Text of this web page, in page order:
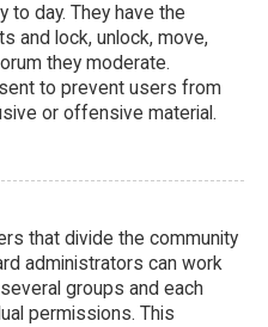
to day. They have the
and lock, unlock, move,
they moderate.
to prevent users from
or offensive material.
that divide the community
administrators can work
groups and each
permissions. This